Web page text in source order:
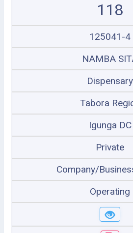
118
125041-4
NAMBA
Dispensary
Tabora
Igunga DC
Private
Company/
Operating